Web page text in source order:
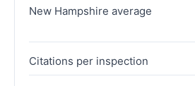
New Hampshire average
Citations per inspection